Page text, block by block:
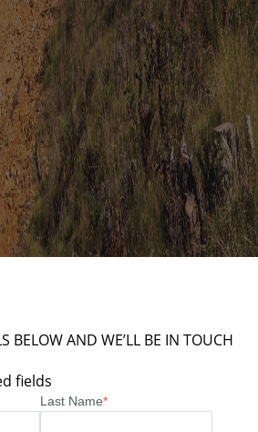
BELOW AND WE’LL BE IN TOUCH
fields
Last Name*